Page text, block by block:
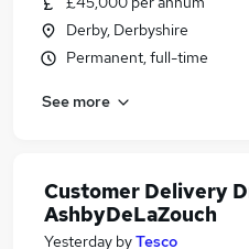
Derby, Derbyshire
Permanent, full-time
See more
Customer Delivery
AshbyDeLaZouch
Yesterday byTesco